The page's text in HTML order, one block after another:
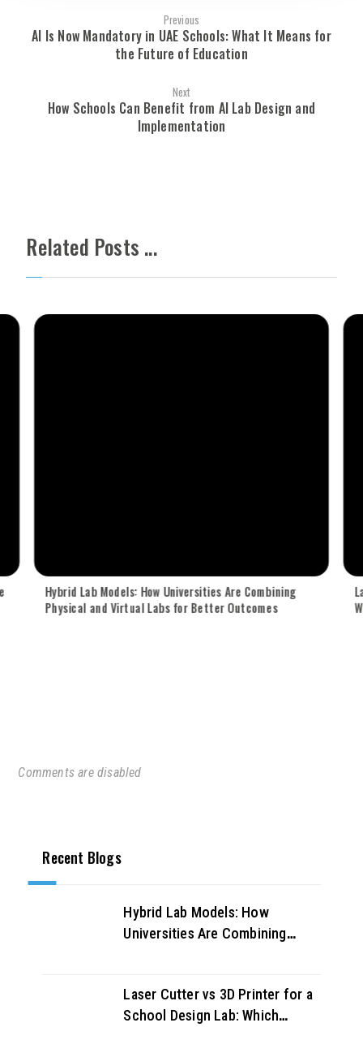
Previous
AI Is Now Mandatory in UAE Schools: What It Means for
the Future of Education
Next
How Schools Can Benefit from AI Lab Design and
Implementation
Related Posts ...
Hybrid Lab Models: How Universities Are Combining
Physical and Virtual Labs for Better Outcomes
Comments are disabled
Recent Blogs
Hybrid Lab Models: How
Universities Are Combining
Laser Cutter vs 3D Printer for a
School Design Lab: Which